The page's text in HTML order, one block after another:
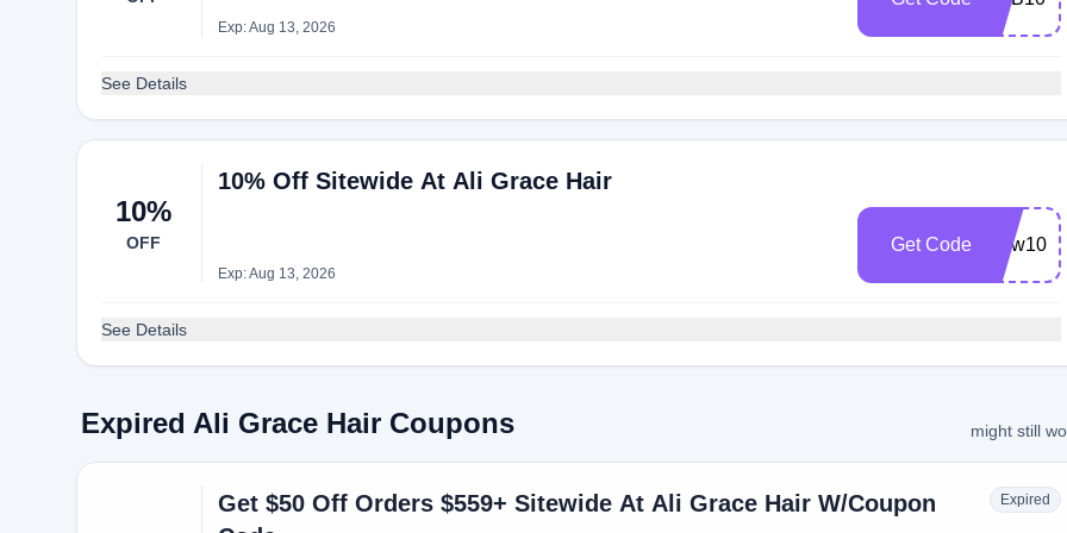
Exp: Aug 13, 2026
See Details
10%
OFF
10% Off Sitewide At Ali Grace Hair
Exp: Aug 13, 2026
Get Code New10
See Details
Expired Ali Grace Hair Coupons might still
Get $50 Off Orders $559+ Sitewide At Ali Grace Hair W/Coupon
Expired